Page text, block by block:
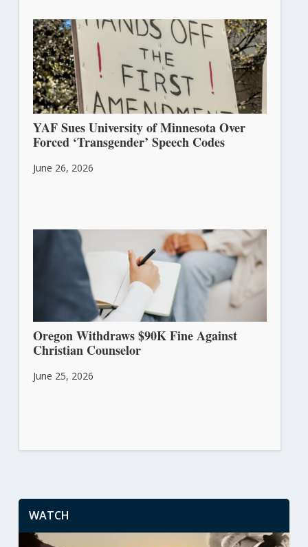
YAF Sues University of Minnesota Over
Forced ‘Transgender’ Speech Codes
June 26, 2026
Oregon Withdraws $90K Fine Against
Christian Counselor
June 25, 2026
WATCH